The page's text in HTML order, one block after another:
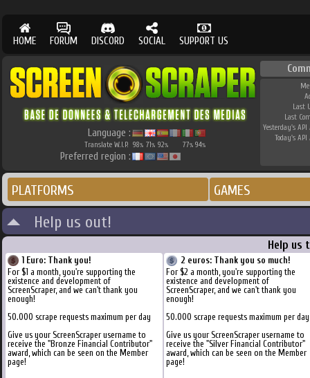
HOME FORUM DISCORD SOCIAL SUPPORT US
Language :
Translate W.I.P. 98% 71% 92% 77% 94%
Preferred region :
Last
Last
Yesterday's API
Today's API
PLATFORMS GAMES
Help us out!
Help us
1 Euro: Thank you!
For $1 a month, you're supporting the
existence and development of
ScreenScraper, and we can't thank you
enough!
50.000 scrape requests maximum per day
Give us your ScreenScraper username to
receive the "Bronze Financial Contributor"
award, which can be seen on the Member
page!
2 euros: Thank you so much!
For $2 a month, you're supporting the
existence and development of
ScreenScraper, and we can't thank you
enough!
50.000 scrape requests maximum per day
Give us your ScreenScraper username to
receive the "Silver Financial Contributor"
award, which can be seen on the Member
page!